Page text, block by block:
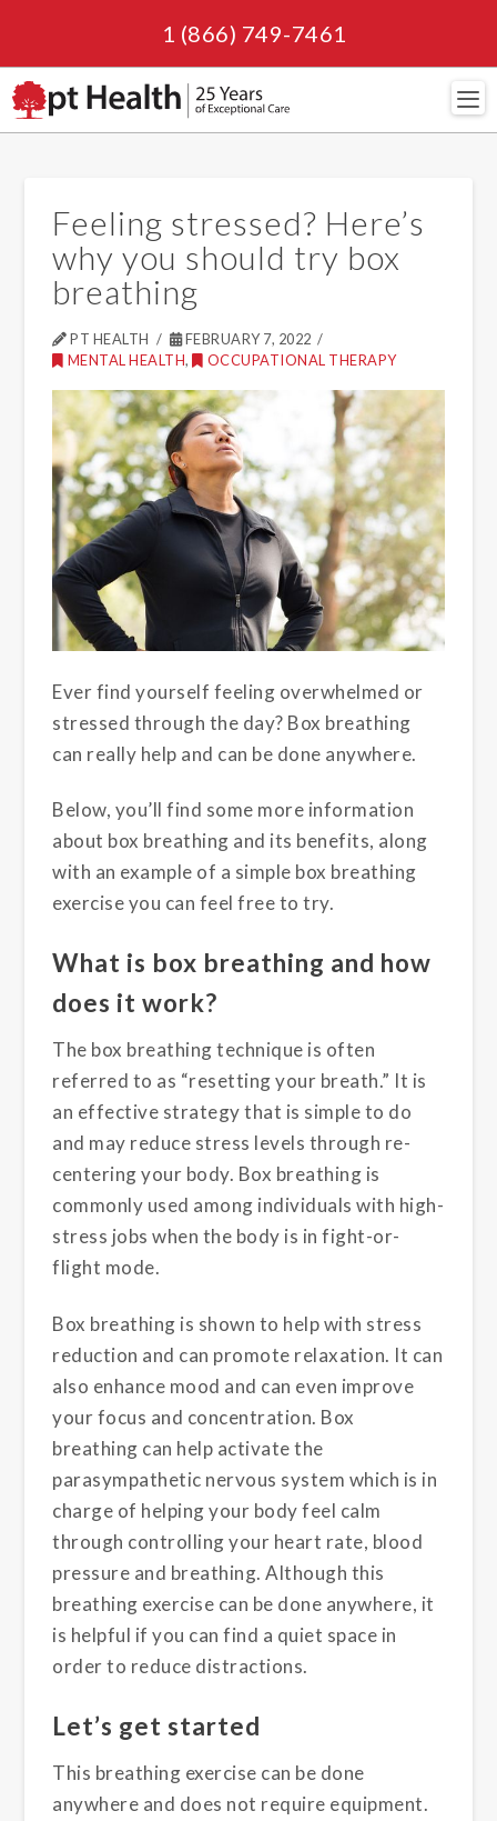
1 (866) 749-7461
Feeling stressed? Here’s
why you should try box
breathing
PT HEALTH
FEBRUARY 7, 2022
MENTAL HEALTH, OCCUPATIONAL THERAPY
Ever find yourself feeling overwhelmed or
stressed through the day? Box breathing
can really help and can be done anywhere.
Below, you’ll find some more information
about box breathing and its benefits, along
with an example of a simple box breathing
exercise you can feel free to try.
What is box breathing and how
does it work?
The box breathing technique is often
referred to as “resetting your breath.” It is
an effective strategy that is simple to do
and may reduce stress levels through re-
centering your body. Box breathing is
commonly used among individuals with high-
stress jobs when the body is in fight-or-
flight mode.
Box breathing is shown to help with stress
reduction and can promote relaxation. It can
also enhance mood and can even improve
your focus and concentration. Box
breathing can help activate the
parasympathetic nervous system which is in
charge of helping your body feel calm
through controlling your heart rate, blood
pressure and breathing. Although this
breathing exercise can be done anywhere, it
is helpful if you can find a quiet space in
order to reduce distractions.
Let’s get started
This breathing exercise can be done
anywhere and does not require equipment.